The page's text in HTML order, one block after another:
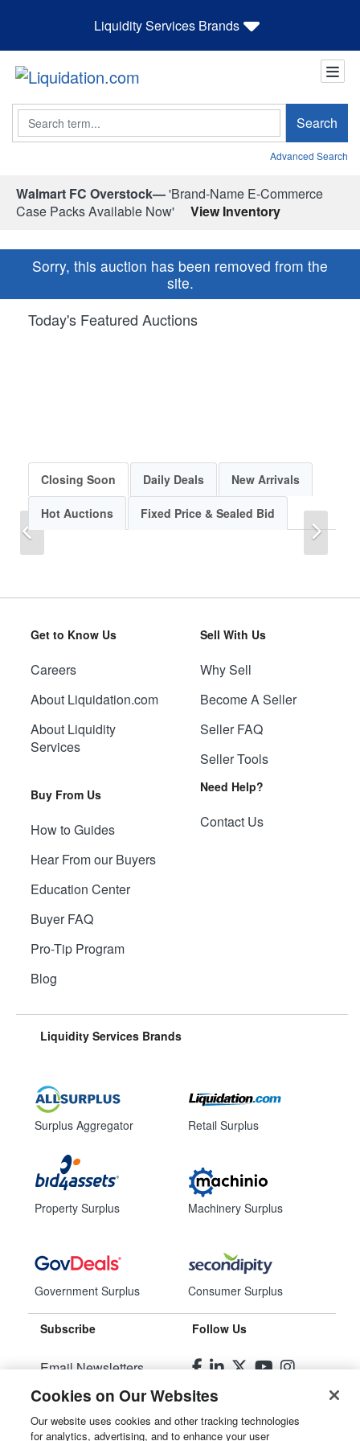
Liquidity Services Brands
Search Search
Advanced Search
Walmart FC Overstock—'Brand-Name E-Commerce
Case Packs Available Now'
View Inventory
Sorry, this auction has been removed from the
site.
Today's Featured Auctions
Previous
Closing Soon Daily Deals New Arrivals
Hot Auctions Fixed Price & Sealed Bid
Get to Know Us
Careers
About Liquidation.com
About Liquidity
Services
Buy From Us
How to Guides
Hear From our Buyers
Education Center
Buyer FAQ
Pro-Tip Program
Blog
Sell With Us
Why Sell
Become A Seller
Seller FAQ
Seller Tools
Need Help?
Contact Us
Liquidity Services Brands
Surplus Aggregator
Property Surplus
Government Surplus
Retail Surplus
Machinery Surplus
Consumer Surplus
Subscribe
Email Newsletters
Manage Preferences
Follow Us
Cookies on Our Websites
Our website uses cookies and other tracking technologies
for analytics, advertising, and to enhance your user